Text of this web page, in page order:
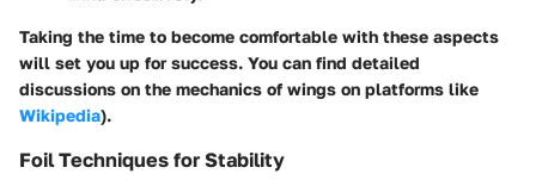
Taking the time to become comfortable with these aspects
will set you up for success. You can find detailed
discussions on the mechanics of wings on platforms like
Wikipedia).
Foil Techniques for Stability